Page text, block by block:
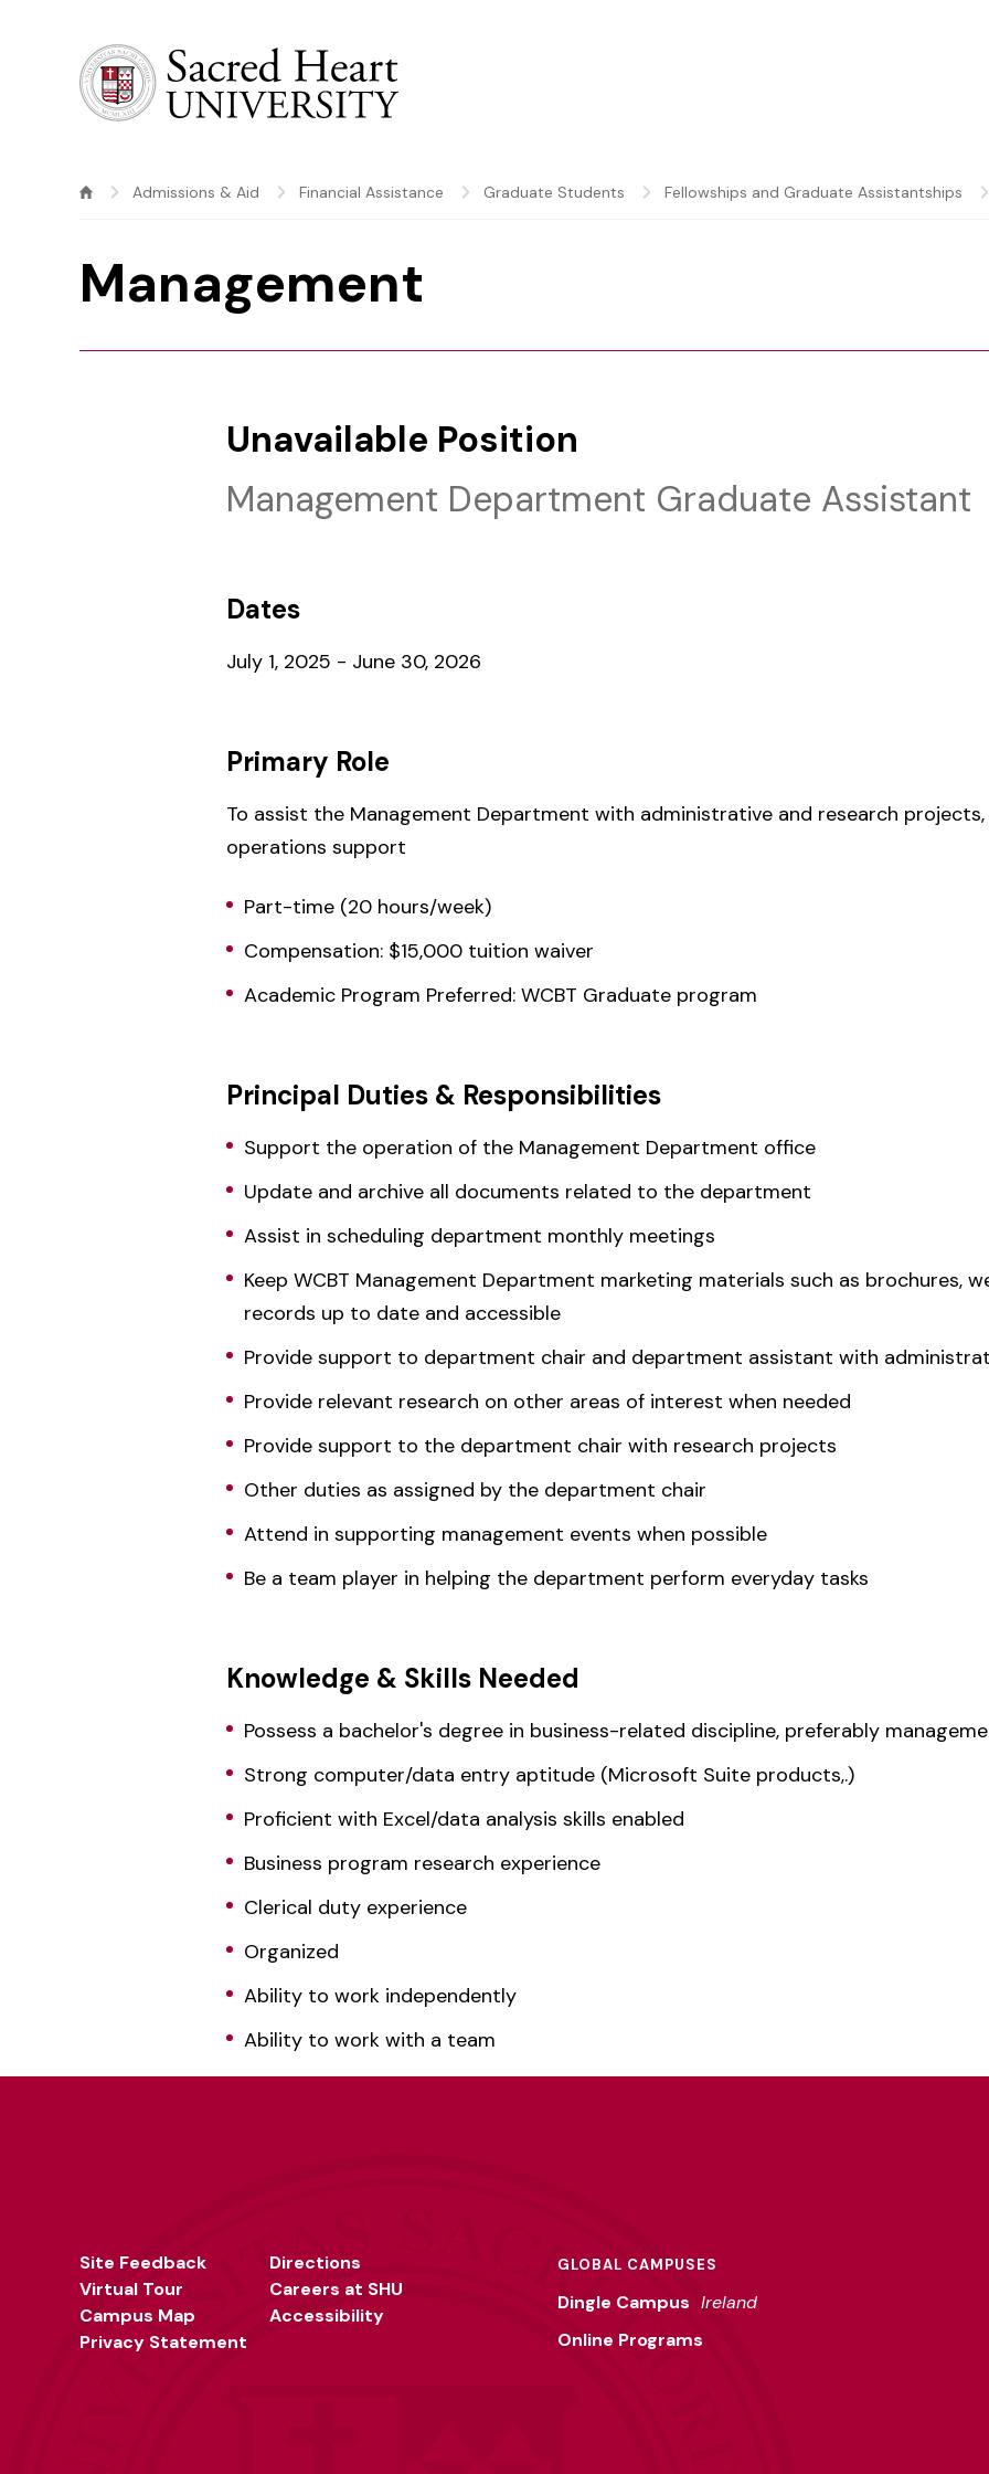
Admissions & Aid Financial Assistance Graduate Students Fellowships and Graduate Assistantships
Management
Unavailable Position
Management Department Graduate Assistant
Dates
July 1, 2025 - June 30, 2026
Primary Role
To assist the Management Department with administrative and research
operations support
Part-time (20 hours/week)
Compensation: $15,000 tuition waiver
Academic Program Preferred: WCBT Graduate program
Principal Duties & Responsibilities
Support the operation of the Management Department office
Update and archive all documents related to the department
Assist in scheduling department monthly meetings
Keep WCBT Management Department marketing materials such as brochures,
records up to date and accessible
Provide support to department chair and department assistant with
Provide relevant research on other areas of interest when needed
Provide support to the department chair with research projects
Other duties as assigned by the department chair
Attend in supporting management events when possible
Be a team player in helping the department perform everyday tasks
Knowledge & Skills Needed
Possess a bachelor's degree in business-related discipline, preferably
Strong computer/data entry aptitude (Microsoft Suite products,.)
Proficient with Excel/data analysis skills enabled
Business program research experience
Clerical duty experience
Organized
Ability to work independently
Ability to work with a team
Site Feedback
Virtual Tour
Campus Map
Privacy Statement
Directions
Careers at SHU
Accessibility
GLOBAL CAMPUSES
Dingle Campus Ireland
Online Programs